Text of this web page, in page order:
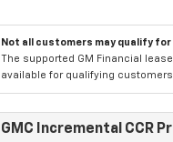
Not all customers may qualify
The supported GM Financial
available for qualifying customers.
GMC Incremental CCR